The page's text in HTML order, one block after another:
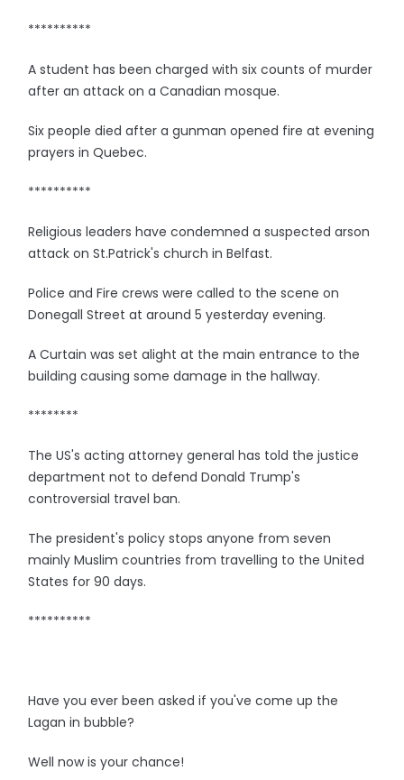
**********
A student has been charged with six counts of murder
after an attack on a Canadian mosque.
Six people died after a gunman opened fire at evening
prayers in Quebec.
**********
Religious leaders have condemned a suspected arson
attack on St.Patrick's church in Belfast.
Police and Fire crews were called to the scene on
Donegall Street at around 5 yesterday evening.
A Curtain was set alight at the main entrance to the
building causing some damage in the hallway.
********
The US's acting attorney general has told the justice
department not to defend Donald Trump's
controversial travel ban.
The president's policy stops anyone from seven
mainly Muslim countries from travelling to the United
States for 90 days.
**********
Have you ever been asked if you've come up the
Lagan in bubble?
Well now is your chance!